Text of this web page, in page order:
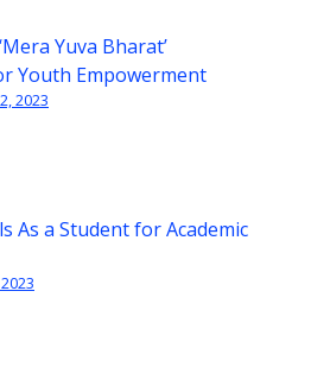
Yuva Bharat’
Youth Empowerment
2023
As a Student for Academic